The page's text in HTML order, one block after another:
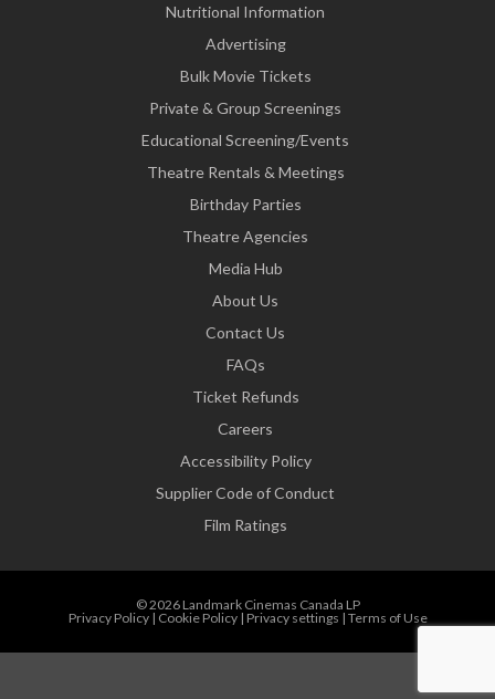
Nutritional Information
Advertising
Bulk Movie Tickets
Private & Group Screenings
Educational Screening/Events
Theatre Rentals & Meetings
Birthday Parties
Theatre Agencies
Media Hub
About Us
Contact Us
FAQs
Ticket Refunds
Careers
Accessibility Policy
Supplier Code of Conduct
Film Ratings
© 2026 Landmark Cinemas Canada LP
Privacy Policy| Cookie Policy| Privacy settings | Terms of Use